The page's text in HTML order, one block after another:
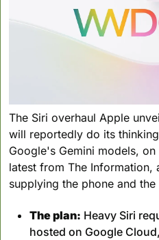
The Siri overhaul Apple
will reportedly do its
Google's Gemini models,
latest from The Information,
supplying the phone and
The plan: Heavy Siri
hosted on Google